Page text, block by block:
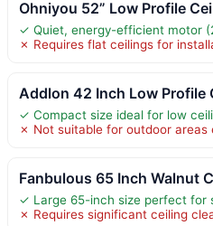
Ohniyou 52” Low Profile
✓ Quiet, energy-efficient motor
✗ Requires flat ceilings for
Addlon 42 Inch Low Profile
✓ Compact size ideal for low
✗ Not suitable for outdoor areas
Fanbulous 65 Inch Walnut
✓ Large 65-inch size perfect for
✗ Requires significant ceiling